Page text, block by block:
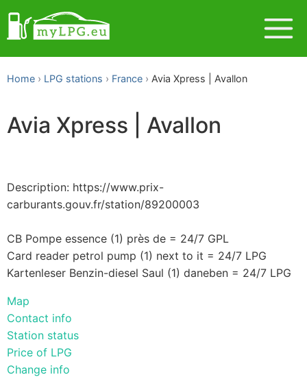
Home LPG stations France Avia Xpress | Avallon
Avia Xpress | Avallon
Description: https://www.prix-
carburants.gouv.fr/station/89200003
CB Pompe essence (1) près de = 24/7 GPL
Card reader petrol pump (1) next to it = 24/7 LPG
Kartenleser Benzin-diesel Saul (1) daneben = 24/7 LPG
Map
Contact info
Station status
Price of LPG
Change info